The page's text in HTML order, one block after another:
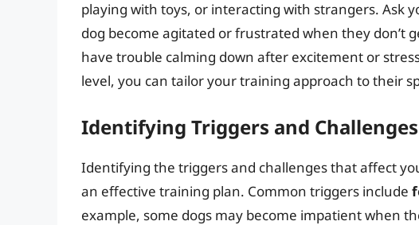
playing with toys, or interacting with strangers. Ask
dog become agitated or frustrated when they don’t
have trouble calming down after excitement or
level, you can tailor your training approach to their
Identifying Triggers and Challenges
Identifying the triggers and challenges that affect
an effective training plan. Common triggers include
example, some dogs may become impatient when